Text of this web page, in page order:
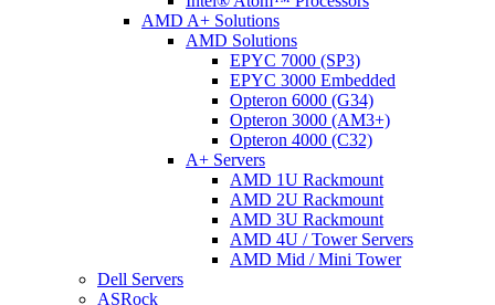
AMD A+ Solutions
AMD Solutions
EPYC 7000 (SP3)
EPYC 3000 Embedded
Opteron 6000 (G34)
Opteron 3000 (AM3+)
Opteron 4000 (C32)
A+ Servers
AMD 1U Rackmount
AMD 2U Rackmount
AMD 3U Rackmount
AMD 4U / Tower Servers
AMD Mid / Mini Tower
Dell Servers
ASRock